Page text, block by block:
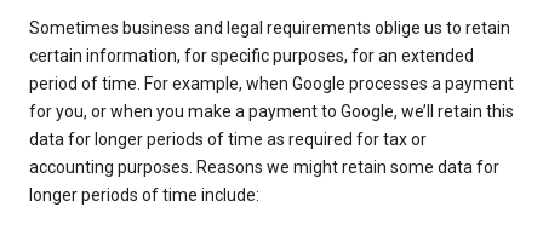
Sometimes business and legal requirements oblige us to retain
certain information, for specific purposes, for an extended
period of time. For example, when Google processes a payment
for you, or when you make a payment to Google, we’ll retain this
data for longer periods of time as required for tax or
accounting purposes. Reasons we might retain some data for
longer periods of time include: